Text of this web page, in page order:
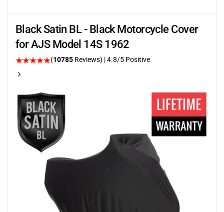
Black Satin BL - Black Motorcycle Cover
for AJS Model 14S 1962
(10785 Reviews) | 4.8/5 Positive